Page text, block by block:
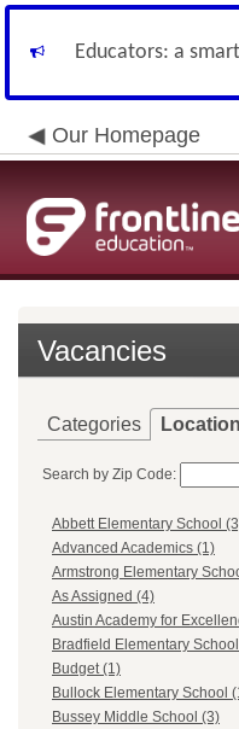
Educators: a
Our Homepage
Vacancies
Categories
Search by Zip Code:
Abbett Elementary School
Advanced Academics (1)
Armstrong Elementary
As Assigned (4)
Austin Academy for
Bradfield Elementary
Budget (1)
Bullock Elementary School
Bussey Middle School (3)